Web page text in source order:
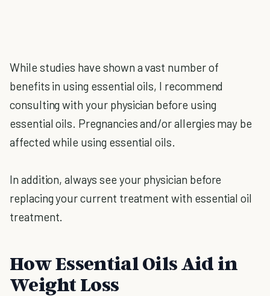
While studies have shown a vast number of
benefits in using essential oils, I recommend
consulting with your physician before using
essential oils. Pregnancies and/or allergies may be
affected while using essential oils.
In addition, always see your physician before
replacing your current treatment with essential oil
treatment.
How Essential Oils Aid in
Weight Loss